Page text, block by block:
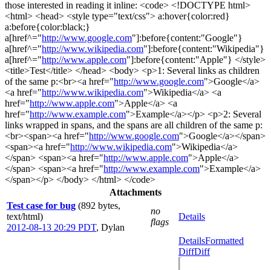
those interested in reading it inline: <code> <!DOCTYPE html>
<html> <head> <style type="text/css"> a:hover{color:red}
a:before{color:black;}
a[href^="http://www.google.com"]:before{content:"Google"}
a[href^="http://www.wikipedia.com"]:before{content:"Wikipedia"}
a[href^="http://www.apple.com"]:before{content:"Apple"} </style>
<title>Test</title> </head> <body> <p>1: Several links as children
of the same p:<br><a href="http://www.google.com">Google</a>
<a href="http://www.wikipedia.com">Wikipedia</a> <a
href="http://www.apple.com">Apple</a> <a
href="http://www.example.com">Example</a></p> <p>2: Several
links wrapped in spans, and the spans are all children of the same p:
<br><span><a href="http://www.google.com">Google</a></span>
<span><a href="http://www.wikipedia.com">Wikipedia</a>
</span> <span><a href="http://www.apple.com">Apple</a>
</span> <span><a href="http://www.example.com">Example</a>
</span></p> </body> </html> </code>
Attachments
Test case for bug (892 bytes,
text/html)
2012-08-13 20:29 PDT, Dylan
no
flags
Details
DetailsFormatted
DiffDiff